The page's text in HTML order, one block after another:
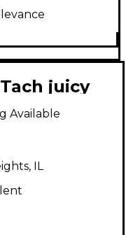
juicy
Effect
Available
IL